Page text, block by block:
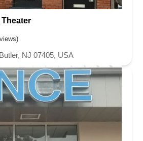
NJ 07405, USA